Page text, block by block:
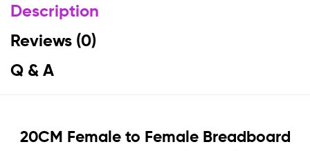
Description
Reviews (0)
Q & A
20CM Female to Female Breadboard